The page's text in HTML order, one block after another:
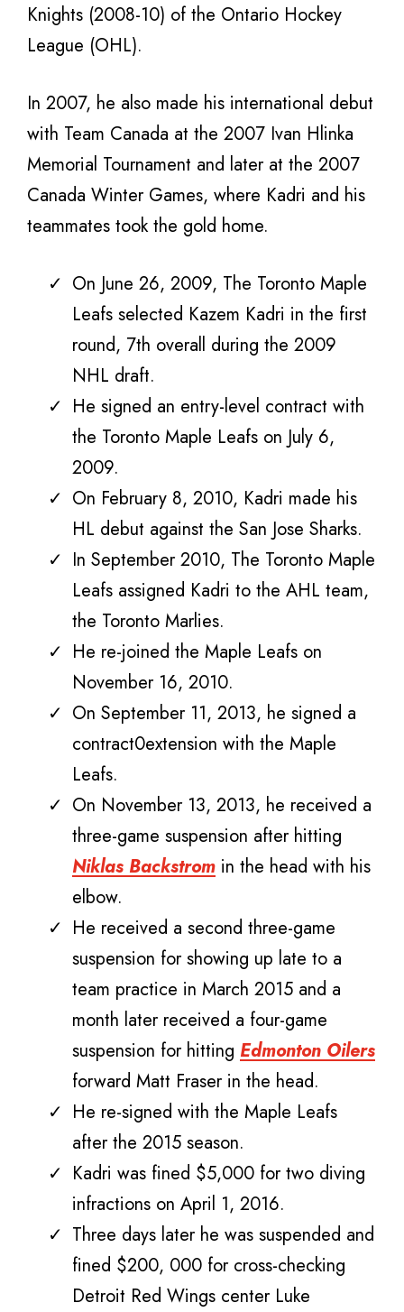
Knights (2008-10) of the Ontario Hockey
League (OHL).
In 2007, he also made his international debut
with Team Canada at the 2007 Ivan Hlinka
Memorial Tournament and later at the 2007
Canada Winter Games, where Kadri and his
teammates took the gold home.
On June 26, 2009, The Toronto Maple
Leafs selected Kazem Kadri in the first
round, 7th overall during the 2009
NHL draft.
He signed an entry-level contract with
the Toronto Maple Leafs on July 6,
2009.
On February 8, 2010, Kadri made his
HL debut against the San Jose Sharks.
In September 2010, The Toronto Maple
Leafs assigned Kadri to the AHL team,
the Toronto Marlies.
He re-joined the Maple Leafs on
November 16, 2010.
On September 11, 2013, he signed a
contract0extension with the Maple
Leafs.
On November 13, 2013, he received a
three-game suspension after hitting
Niklas Backstrom in the head with his
elbow.
He received a second three-game
suspension for showing up late to a
team practice in March 2015 and a
month later received a four-game
suspension for hitting Edmonton Oilers
forward Matt Fraser in the head.
He re-signed with the Maple Leafs
after the 2015 season.
Kadri was fined $5,000 for two diving
infractions on April 1, 2016.
Three days later he was suspended and
fined $200, 000 for cross-checking
Detroit Red Wings center Luke